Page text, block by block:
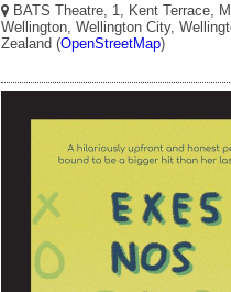
BATS Theatre, 1, Kent Terrace,
Wellington, Wellington City,
Zealand (OpenStreetMap)